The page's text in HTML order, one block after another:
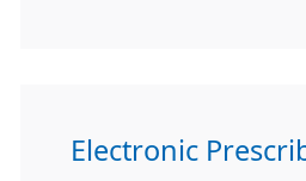
Electronic